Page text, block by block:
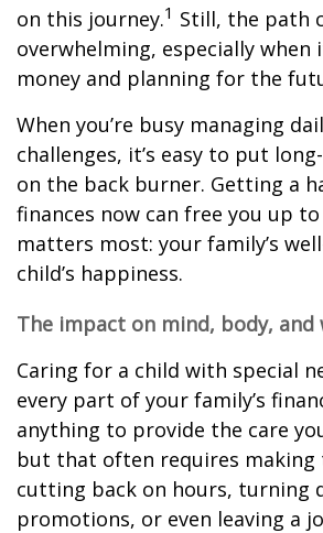
on this journey.1 Still, the path
overwhelming, especially when
money and planning for the
When you’re busy managing
challenges, it’s easy to put
on the back burner. Getting a
finances now can free you up
matters most: your family’s
child’s happiness.
The impact on mind, body, and
Caring for a child with special
every part of your family’s
anything to provide the care
but that often requires making
cutting back on hours, turning
promotions, or even leaving a